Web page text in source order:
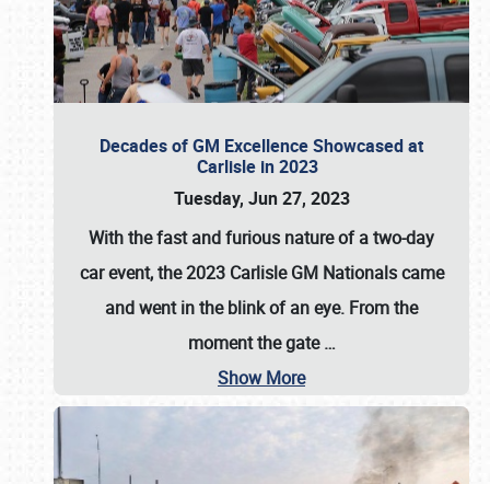
Decades of GM Excellence Showcased at
Carlisle in 2023
Tuesday, Jun 27, 2023
With the fast and furious nature of a two-day
car event, the 2023 Carlisle GM Nationals came
and went in the blink of an eye. From the
moment the gate…
Show More